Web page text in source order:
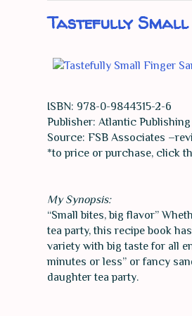
Tastefully Small
ISBN: 978-0-9844315-2-6
Publisher: Atlantic
Source: FSB Associates
*to price or purchase, click
My Synopsis:
“Small bites, big flavor”
tea party, this recipe book
variety with big taste for all
minutes or less” or fancy
daughter tea party.